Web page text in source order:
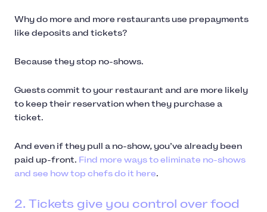
Why do more and more restaurants use prepayments
like deposits and tickets?
Because they stop no-shows.
Guests commit to your restaurant and are more likely
to keep their reservation when they purchase a
ticket.
And even if they pull a no-show, you’ve already been
paid up-front. Find more ways to eliminate no-shows
and see how top chefs do it here.
2. Tickets give you control over food